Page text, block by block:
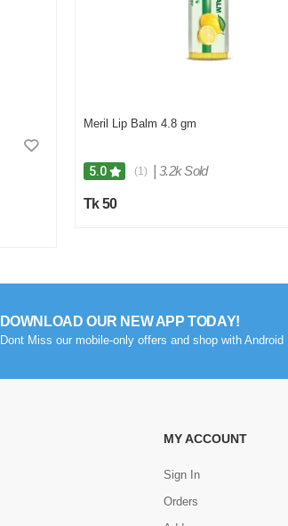
Meril Lip Balm 4.8 gm
5.0 (1) 3.2k Sold
Tk 50
DOWNLOAD OUR NEW APP TODAY!
Dont Miss our mobile-only offers and shop with Android
MY ACCOUNT
Sign In
Orders